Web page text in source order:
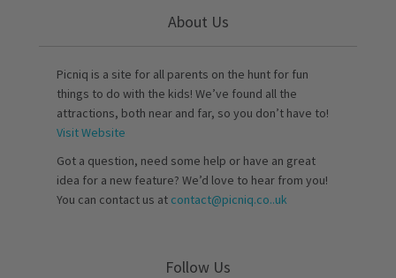
About Us
Picniq is a site for all parents on the hunt for fun
things to do with the kids! We’ve found all the
attractions, both near and far, so you don’t have to!
Visit Website
Got a question, need some help or have an great
idea for a new feature? We’d love to hear from you!
You can contact us at contact@picniq.co..uk
Follow Us